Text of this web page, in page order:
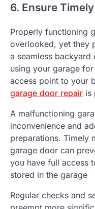
6. Ensure
Properly functioning
overlooked, yet they
a seamless backyard
using your garage
access point to your
garage door repair is
A malfunctioning
inconvenience and
preparations. Timely
garage door can
you have full access
stored in the garage
Regular checks and